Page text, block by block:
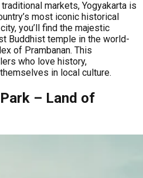
markets, Yogyakarta is
most iconic historical
you’ll find the majestic
Buddhist temple in the world-
of Prambanan. This
who love history,
in local culture.
– Land of